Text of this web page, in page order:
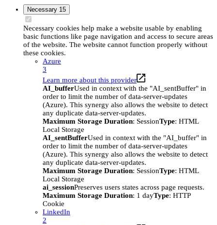
Necessary 15
Necessary cookies help make a website usable by enabling
basic functions like page navigation and access to secure areas
of the website. The website cannot function properly without
these cookies.
Azure
3
Learn more about this provider
AI_bufferUsed in context with the "AI_sentBuffer" in
order to limit the number of data-server-updates
(Azure). This synergy also allows the website to detect
any duplicate data-server-updates.
Maximum Storage Duration: SessionType: HTML
Local Storage
AI_sentBufferUsed in context with the "AI_buffer" in
order to limit the number of data-server-updates
(Azure). This synergy also allows the website to detect
any duplicate data-server-updates.
Maximum Storage Duration: SessionType: HTML
Local Storage
ai_sessionPreserves users states across page requests.
Maximum Storage Duration: 1 dayType: HTTP
Cookie
LinkedIn
2